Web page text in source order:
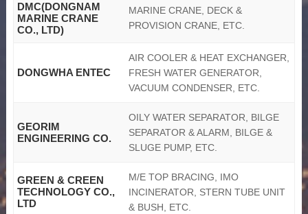
DMC(DONGNAM
MARINE CRANE
CO., LTD)
MARINE CRANE, DECK &
PROVISION CRANE, ETC.
DONGWHA ENTEC
AIR COOLER & HEAT EXCHANGER,
FRESH WATER GENERATOR,
VACUUM CONDENSER, ETC.
GEORIM
ENGINEERING CO.
OILY WATER SEPARATOR, BILGE
SEPARATOR & ALARM, BILGE &
SLUGE PUMP, ETC.
GREEN & CREEN
TECHNOLOGY CO.,
LTD
M/E TOP BRACING, IMO
INCINERATOR, STERN TUBE UNIT
& BUSH, ETC.